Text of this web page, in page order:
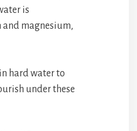
is
magnesium,
hard water to
under these